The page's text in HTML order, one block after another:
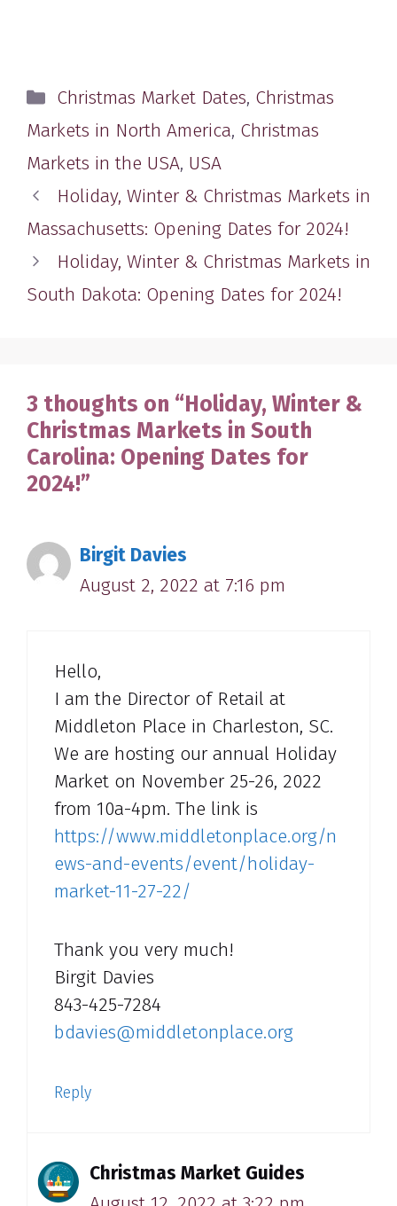
Categories
Christmas Market Dates, Christmas
Markets in North America, Christmas
Markets in the USA, USA
Holiday, Winter & Christmas Markets in
Massachusetts: Opening Dates for 2024!
Holiday, Winter & Christmas Markets in
South Dakota: Opening Dates for 2024!
3 thoughts on “Holiday, Winter &
Christmas Markets in South
Carolina: Opening Dates for
2024!”
Birgit Davies
August 2, 2022 at 7:16 pm
Hello,
I am the Director of Retail at
Middleton Place in Charleston, SC.
We are hosting our annual Holiday
Market on November 25-26, 2022
from 10a-4pm. The link is
https://www.middletonplace.org/n
ews-and-events/event/holiday-
market-11-27-22/
Thank you very much!
Birgit Davies
843-425-7284
bdavies@middletonplace.org
Reply
Christmas Market Guides